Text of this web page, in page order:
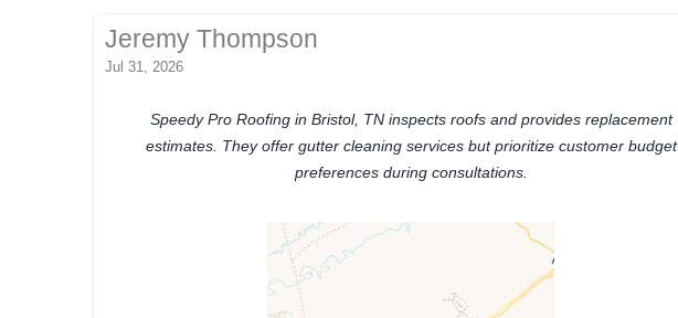
Jeremy Thompson
Jul 31, 2026
Speedy Pro Roofing in Bristol, TN inspects roofs and provides replacement
estimates. They offer gutter cleaning services but prioritize customer budget
preferences during consultations.